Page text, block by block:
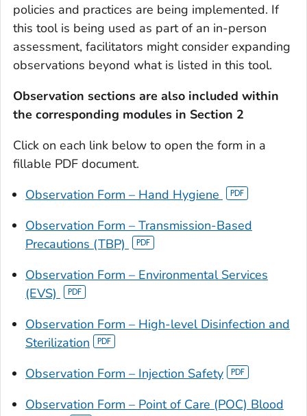
policies and practices are being implemented. If
this tool is being used as part of an in-person
assessment, facilitators might consider expanding
observations beyond what is listed in this tool.
Observation sections are also included within
the corresponding modules in Section 2
Click on each link below to open the form in a
fillable PDF document.
Observation Form – Hand Hygiene
Observation Form – Transmission-Based
Precautions (TBP)
Observation Form – Environmental Services
(EVS)
Observation Form – High-level Disinfection and
Sterilization
Observation Form – Injection Safety
Observation Form – Point of Care (POC) Blood